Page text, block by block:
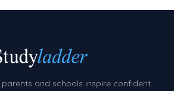
and schools inspire confident